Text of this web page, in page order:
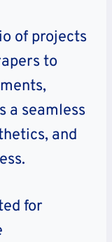
of projects
to
a seamless
and
for